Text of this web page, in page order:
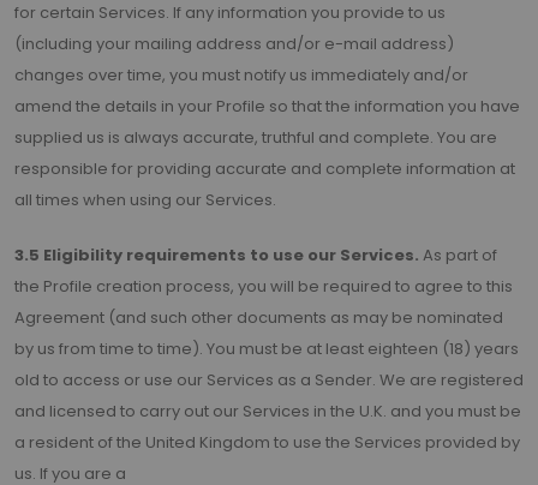
for certain Services. If any information you provide to us
(including your mailing address and/or e-mail address)
changes over time, you must notify us immediately and/or
amend the details in your Profile so that the information you have
supplied us is always accurate, truthful and complete. You are
responsible for providing accurate and complete information at
all times when using our Services.
3.5 Eligibility requirements to use our Services. As part of
the Profile creation process, you will be required to agree to this
Agreement (and such other documents as may be nominated
by us from time to time). You must be at least eighteen (18) years
old to access or use our Services as a Sender. We are registered
and licensed to carry out our Services in the U.K. and you must be
a resident of the United Kingdom to use the Services provided by
us. If you are a